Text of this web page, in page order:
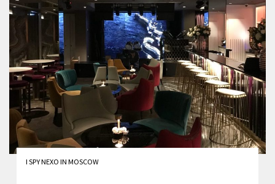
I SPY NEXO IN MOSCOW